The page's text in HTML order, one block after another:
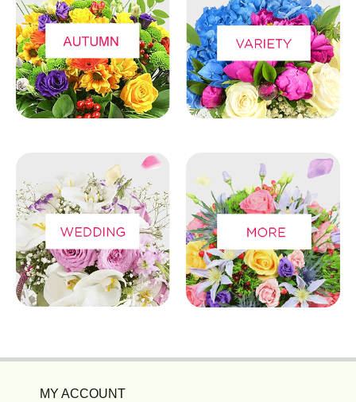
MY ACCOUNT